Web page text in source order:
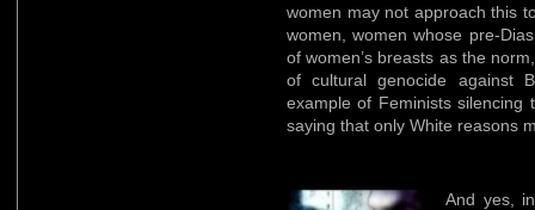
women may not approach this
women, women whose pre-
of women’s breasts as the
of cultural genocide against
example of Feminists silencing
saying that only White reasons
And yes,